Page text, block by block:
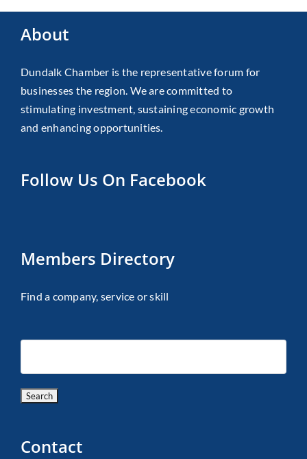
About
Dundalk Chamber is the representative forum for
businesses the region. We are committed to
stimulating investment, sustaining economic growth
and enhancing opportunities.
Follow Us On Facebook
Members Directory
Find a company, service or skill
Contact